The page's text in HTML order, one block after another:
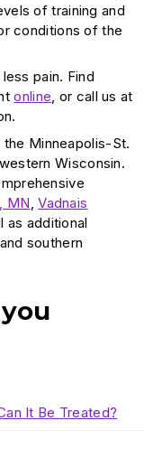
of training and
conditions of the
pain. Find
online, or call us at
the Minneapolis-St.
Wisconsin.
MN ,Vadnais
as additional
southern
It Be Treated?